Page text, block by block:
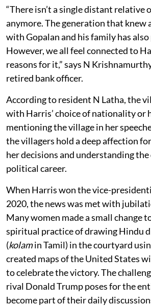
“There isn’t a single distant relative
anymore. The generation that knew
with Gopalan and his family has also
However, we all feel connected to
reasons for it,” says N
retired bank officer.
According to resident N Latha, the
with Harris’ choice of nationality or
mentioning the village in her
the villagers hold a deep affection
her decisions and understanding
political career.
When Harris won the vice-
2020, the news was met with
Many women made a small change
spiritual practice of drawing Hindu
(kolamin Tamil) in the courtyard
created maps of the United States
to celebrate the victory. The
rival Donald Trump poses for the
become part of their daily